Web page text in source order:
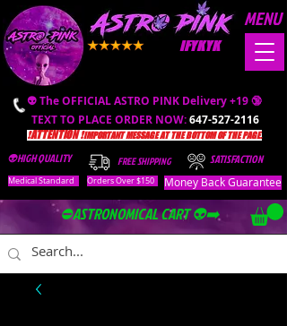
👽 The OFFICIAL ASTRO PINK Delivery +19 🔞
TEXT TO PLACE ORDER NOW:647-527-2116
❗️ATTENTION ❗️IMPORTANT MESSAGE AT THE BOTTOM OF THE PAGE.
FREE SHIPPING
Orders Over $150
👽HIGH QUALITY SATISFACTION
IFYKYK
Money Back Guarantee
⛔️ASTRONOMICAL CART 👽➡️
MENU
Medical Standard